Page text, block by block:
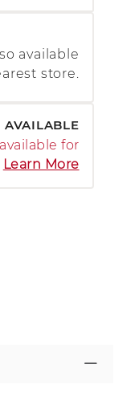
available
store.
AVAILABLE
for
Learn More